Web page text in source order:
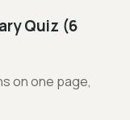
Quiz (6
on one page,